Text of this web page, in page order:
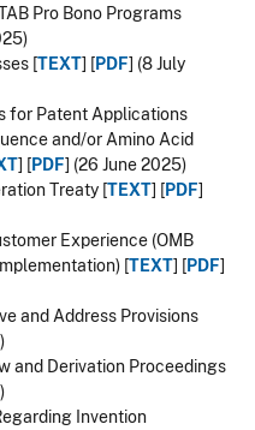
Pro Bono Programs
[TEXT] [PDF] (8 July
for Patent Applications
and/or Amino Acid
] [PDF] (26 June 2025)
Treaty [TEXT] [PDF]
Experience (OMB
[TEXT] [PDF]
and Address Provisions
and Derivation Proceedings
Invention